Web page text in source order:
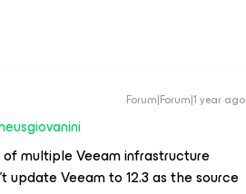
Forum|Forum|1 year ago
multiple Veeam infrastructure
update Veeam to 12.3 as the source